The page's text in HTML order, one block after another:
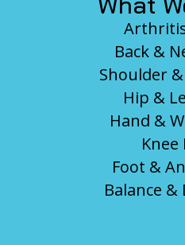
Back &
Shoulder
Hip &
Hand &
Knee
Foot &
Balance &